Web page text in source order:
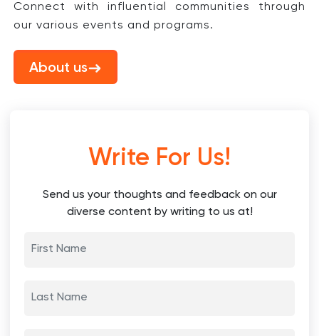
Connect with influential communities through
our various events and programs.
About us
Write For Us!
Send us your thoughts and feedback on our
diverse content by writing to us at!